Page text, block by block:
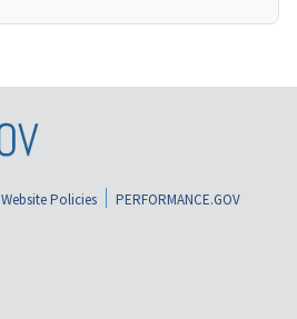
Website Policies
PERFORMANCE.GOV